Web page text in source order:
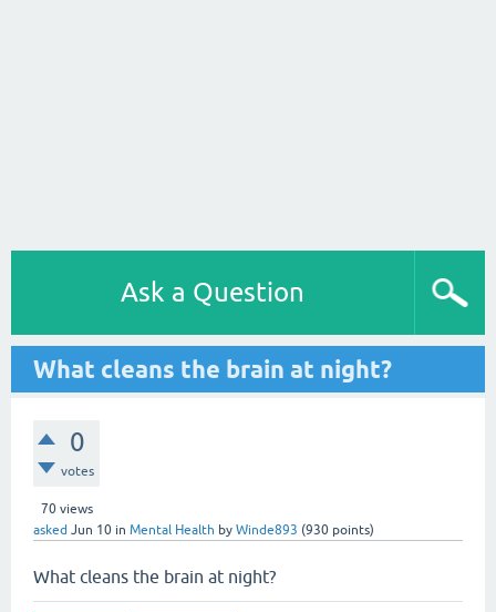
Ask a Question
What cleans the brain at night?
0
votes
70views
asked Jun 10 in Mental Health by Winde893 (930 points)
What cleans the brain at night?